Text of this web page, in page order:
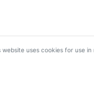
website uses cookies for use